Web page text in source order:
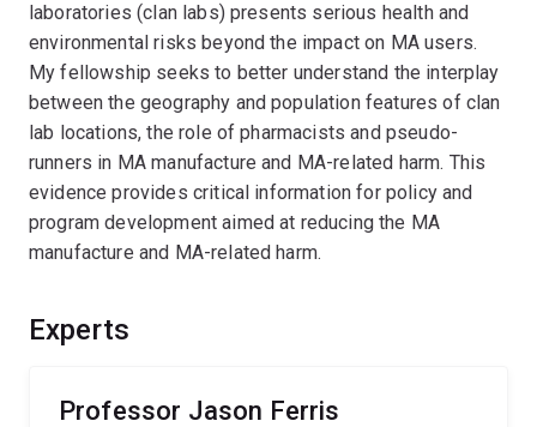
laboratories (clan labs) presents serious health and
environmental risks beyond the impact on MA users.
My fellowship seeks to better understand the interplay
between the geography and population features of clan
lab locations, the role of pharmacists and pseudo-
runners in MA manufacture and MA-related harm. This
evidence provides critical information for policy and
program development aimed at reducing the MA
manufacture and MA-related harm.
Experts
Professor Jason Ferris